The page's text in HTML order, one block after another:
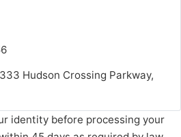
Hudson Crossing Parkway,
identity before processing your